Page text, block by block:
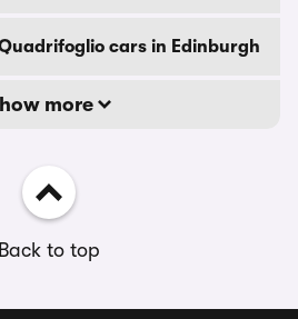
cars in Edinburgh
more
Back to top